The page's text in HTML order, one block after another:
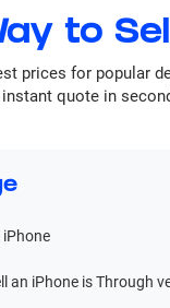
to
prices for popular
instant quote in
iPhone
an iPhone is Through